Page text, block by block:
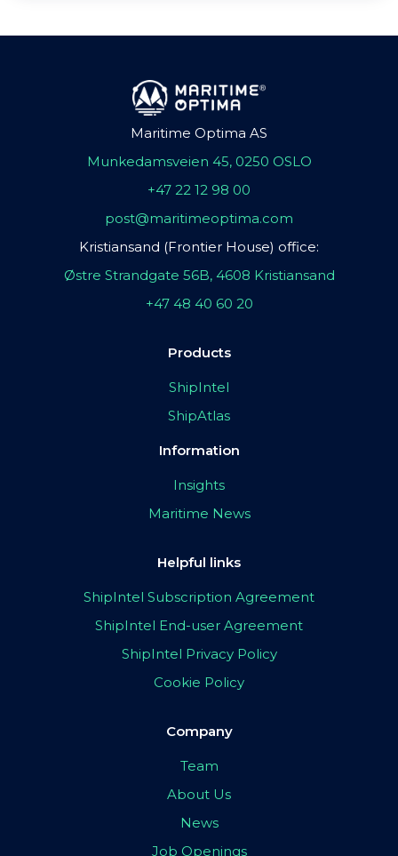
Maritime Optima AS
Munkedamsveien 45, 0250 OSLO
+47 22 12 98 00
post@maritimeoptima.com
Kristiansand (Frontier House) office:
Østre Strandgate 56B, 4608 Kristiansand
+47 48 40 60 20
Products
ShipIntel
ShipAtlas
Information
Insights
Maritime News
Helpful links
ShipIntel Subscription Agreement
ShipIntel End-user Agreement
ShipIntel Privacy Policy
Cookie Policy
Company
Team
About Us
News
Job Openings